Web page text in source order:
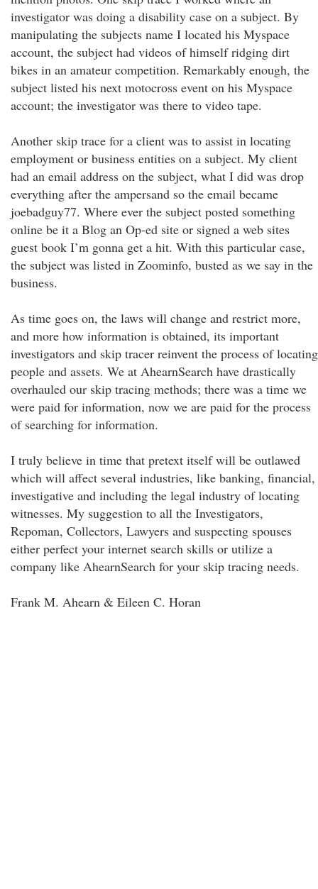
investigator was doing a disability case on a subject. By
manipulating the subjects name I located his Myspace
account, the subject had videos of himself ridging dirt
bikes in an amateur competition. Remarkably enough, the
subject listed his next motocross event on his Myspace
account; the investigator was there to video tape.
Another skip trace for a client was to assist in locating
employment or business entities on a subject. My client
had an email address on the subject, what I did was drop
everything after the ampersand so the email became
joebadguy77. Where ever the subject posted something
online be it a Blog an Op-ed site or signed a web sites
guest book I’m gonna get a hit. With this particular case,
the subject was listed in Zoominfo, busted as we say in the
business.
As time goes on, the laws will change and restrict more,
and more how information is obtained, its important
investigators and skip tracer reinvent the process of locating
people and assets. We at AhearnSearch have drastically
overhauled our skip tracing methods; there was a time we
were paid for information, now we are paid for the process
of searching for information.
I truly believe in time that pretext itself will be outlawed
which will affect several industries, like banking, financial,
investigative and including the legal industry of locating
witnesses. My suggestion to all the Investigators,
Repoman, Collectors, Lawyers and suspecting spouses
either perfect your internet search skills or utilize a
company like AhearnSearch for your skip tracing needs.
Frank M. Ahearn & Eileen C. Horan